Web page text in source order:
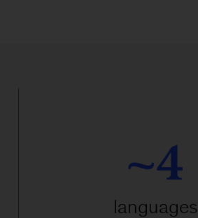
~4
languages